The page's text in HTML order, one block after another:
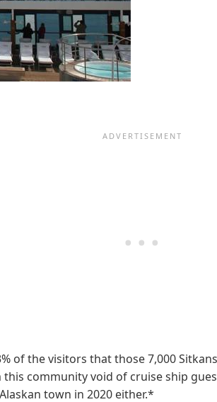
of the visitors that those 7,000
community void of cruise ship
town in 2020 either.*